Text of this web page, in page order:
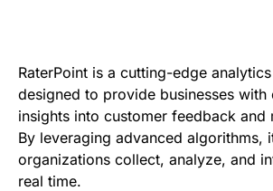
RaterPoint is a cutting-edge
designed to provide businesses with
insights into customer feedback and
By leveraging advanced algorithms,
organizations collect, analyze, and
real time.